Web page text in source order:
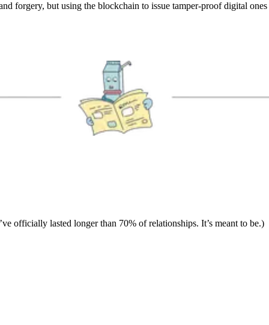
forgery, but using the blockchain to issue tamper-proof digital
officially lasted longer than 70% of relationships. It’s meant to be.)